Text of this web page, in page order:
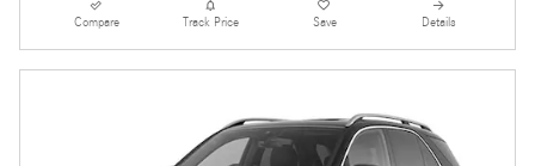
Compare Track Price Save Details